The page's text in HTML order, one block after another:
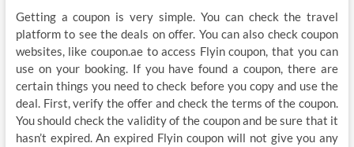
Getting a coupon is very simple. You can check the travel
platform to see the deals on offer. You can also check coupon
websites, like coupon.ae to access Flyin coupon, that you can
use on your booking. If you have found a coupon, there are
certain things you need to check before you copy and use the
deal. First, verify the offer and check the terms of the coupon.
You should check the validity of the coupon and be sure that it
hasn’t expired. An expired Flyin coupon will not give you any